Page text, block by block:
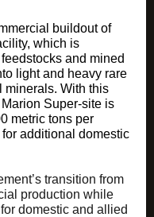
buildout of
which is
and mined
light and heavy rare
minerals. With this
Super-site is
metric tons per
additional domestic
transition from
production while
domestic and allied